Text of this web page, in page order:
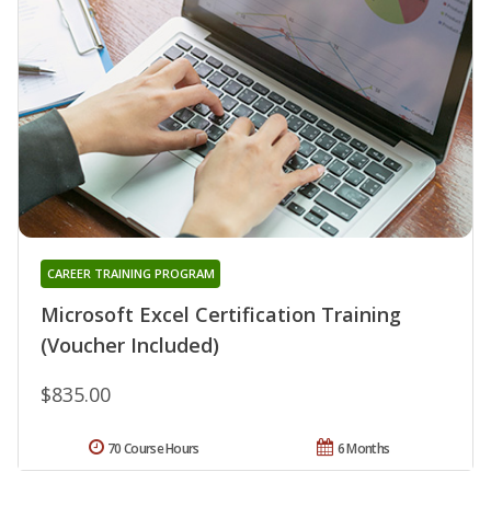
Microsoft Excel Certification Training
(Voucher Included)
CAREER TRAINING PROGRAM
$835.00
6 Months
70 Course Hours